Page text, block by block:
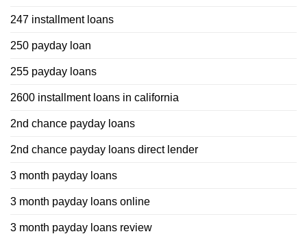
247 installment loans
250 payday loan
255 payday loans
2600 installment loans in california
2nd chance payday loans
2nd chance payday loans direct lender
3 month payday loans
3 month payday loans online
3 month payday loans review